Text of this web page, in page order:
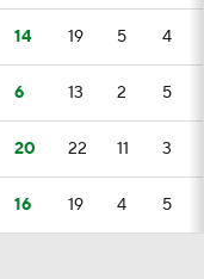
14 19 5 4
6 13 2 5
20 22 11 3
16 19 4 5